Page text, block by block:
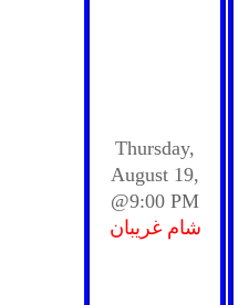
Thursday,
August 19,
@9:00 PM
شام غریبان